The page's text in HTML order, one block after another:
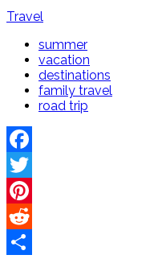
Travel
summer
vacation
destinations
family travel
road trip
Facebook
Twitter
Pinterest
Reddit